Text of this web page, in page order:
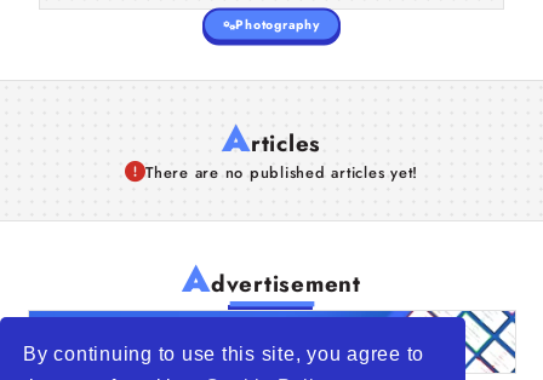
By continuing to use this site, you agree to
Photography
Articles
There are no published articles yet!
Advertisement